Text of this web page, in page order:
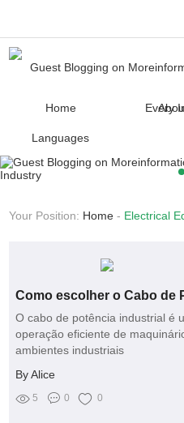
Home
Languages
Your Position: Home - Electrical
O cabo de potência industrial é
operação eficiente de
ambientes industriais
By Alice
5 0 0